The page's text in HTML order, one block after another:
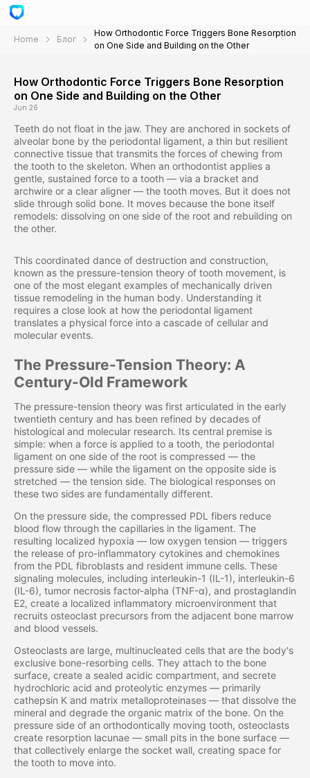
Home Блог
How Orthodontic Force Triggers Bone Resorption
on One Side and Building on the Other
How Orthodontic Force Triggers Bone Resorption
on One Side and Building on the Other
Jun 26
Teeth do not float in the jaw. They are anchored in sockets of
alveolar bone by the periodontal ligament, a thin but resilient
connective tissue that transmits the forces of chewing from
the tooth to the skeleton. When an orthodontist applies a
gentle, sustained force to a tooth — via a bracket and
archwire or a clear aligner — the tooth moves. But it does not
slide through solid bone. It moves because the bone itself
remodels: dissolving on one side of the root and rebuilding on
the other.
This coordinated dance of destruction and construction,
known as the pressure-tension theory of tooth movement, is
one of the most elegant examples of mechanically driven
tissue remodeling in the human body. Understanding it
requires a close look at how the periodontal ligament
translates a physical force into a cascade of cellular and
molecular events.
The Pressure-Tension Theory: A
Century-Old Framework
The pressure-tension theory was first articulated in the early
twentieth century and has been refined by decades of
histological and molecular research. Its central premise is
simple: when a force is applied to a tooth, the periodontal
ligament on one side of the root is compressed — the
pressure side — while the ligament on the opposite side is
stretched — the tension side. The biological responses on
these two sides are fundamentally different.
On the pressure side, the compressed PDL fibers reduce
blood flow through the capillaries in the ligament. The
resulting localized hypoxia — low oxygen tension — triggers
the release of pro-inflammatory cytokines and chemokines
from the PDL fibroblasts and resident immune cells. These
signaling molecules, including interleukin-1 (IL-1), interleukin-6
(IL-6), tumor necrosis factor-alpha (TNF-α), and prostaglandin
E2, create a localized inflammatory microenvironment that
recruits osteoclast precursors from the adjacent bone marrow
and blood vessels.
Osteoclasts are large, multinucleated cells that are the body's
exclusive bone-resorbing cells. They attach to the bone
surface, create a sealed acidic compartment, and secrete
hydrochloric acid and proteolytic enzymes — primarily
cathepsin K and matrix metalloproteinases — that dissolve the
mineral and degrade the organic matrix of the bone. On the
pressure side of an orthodontically moving tooth, osteoclasts
create resorption lacunae — small pits in the bone surface —
that collectively enlarge the socket wall, creating space for
the tooth to move into.